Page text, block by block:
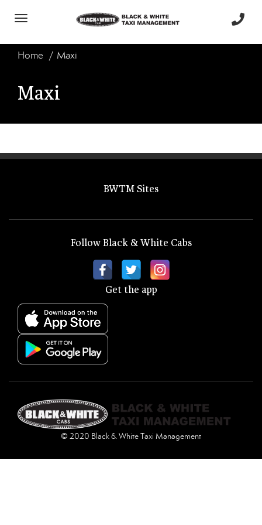
Toggle
Home
Maxi
Maxi
BWTM Sites
Follow Black & White Cabs
Get the app
© 2020 Black & White Taxi Management